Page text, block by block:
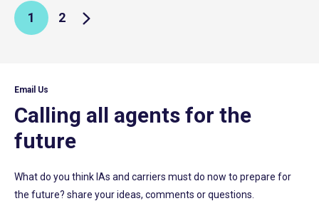
1 2
Email Us
Calling all agents for the
future
What do you think IAs and carriers must do now to prepare for
the future? share your ideas, comments or questions.